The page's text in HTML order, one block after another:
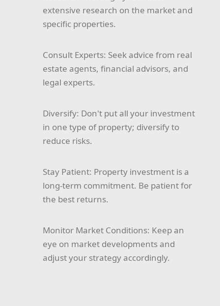
extensive research on the market and
specific properties.
Consult Experts: Seek advice from real
estate agents, financial advisors, and
legal experts.
Diversify: Don't put all your investment
in one type of property; diversify to
reduce risks.
Stay Patient: Property investment is a
long-term commitment. Be patient for
the best returns.
Monitor Market Conditions: Keep an
eye on market developments and
adjust your strategy accordingly.